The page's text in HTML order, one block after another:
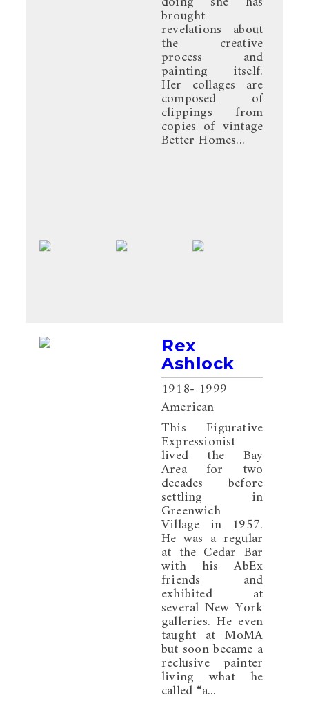
brought
revelations about
the creative
process and
painting itself.
Her collages are
composed of
clippings from
copies of vintage
Better Homes...
Rex
Ashlock
1918- 1999
American
This Figurative
Expressionist
lived the Bay
Area for two
decades before
settling in
Greenwich
Village in 1957.
He was a regular
at the Cedar Bar
with his AbEx
friends and
exhibited at
several New York
galleries. He even
taught at MoMA
but soon became a
reclusive painter
living what he
called “a...